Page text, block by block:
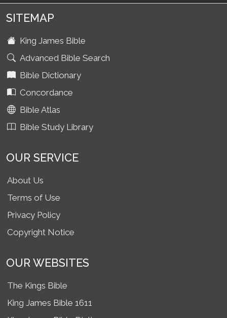
SITEMAP
King James Bible
Advanced Bible Search
Bible Dictionary
Concordance
Bible Atlas
Bible Study Library
OUR SERVICE
About Us
Terms of Use
Privacy Policy
Copyright Notice
OUR WEBSITES
The Kings Bible
King James Bible 1611